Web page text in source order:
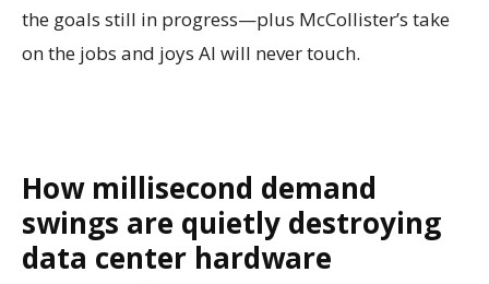
the goals still in progress—plus McCollister’s take
on the jobs and joys AI will never touch.
How millisecond demand
swings are quietly destroying
data center hardware